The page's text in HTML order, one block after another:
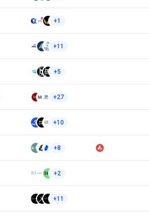
+1
+11
+5
+27
+10
+8
+2
+11